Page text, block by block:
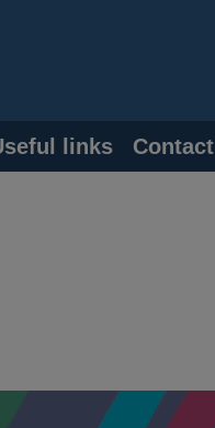
links Contact